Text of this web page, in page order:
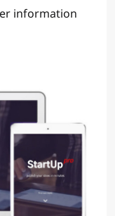
information